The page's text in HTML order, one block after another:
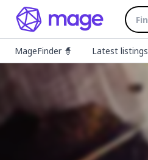
MageFinder 🧙 Latest listings